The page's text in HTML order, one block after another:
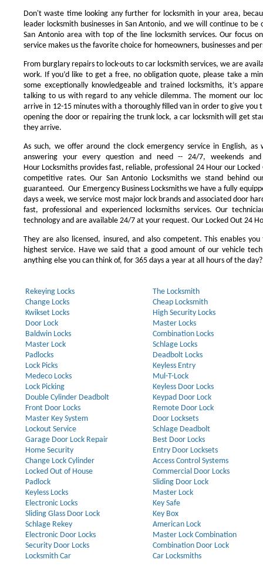
Don't waste time looking any further for locksmith in your area,
leader locksmith businesses in San Antonio, and we will continue to
San Antonio area with top of the line locksmith services. Our focus
service makes us the favorite choice for homeowners, businesses and
From burglary repairs to lock-outs to car locksmith services, we are
work. If you’d like to get a free, no obligation quote, please take a
some exceptionally knowledgeable and trained locksmiths, it’s
talking to us with regard to any vehicle dilemma. The moment our
arrive in 12-15 minutes with a thoroughly filled van in order to give you
opening the door or repairing the trunk lock, a car locksmith will get
they arrive.
As such, we offer around the clock emergency service in English, as
answering your every question and need -- 24/7, weekends
Hour Locksmiths provides fast, reliable, professional 24 Hour our
competitive rates. Our San Antonio Locksmiths we stand behind
guaranteed. Our Emergency Business Locksmiths we have a fully
days a week, we service most major lock brands and associated door
fast, professional and experienced locksmiths services. Our
technology and are available 24/7 at your request. Our Locked Out 24
They are also licensed, insured, and also competent. This enables
highest service. Have we said that a good amount of our vehicle
anything else you can think of, for 365 days a year at all hours of the day?
Rekeying Locks
Change Locks
Kwikset Locks
Door Lock
Baldwin Locks
Master Lock
Padlocks
Lock Picks
Medeco Locks
Lock Picking
Double Cylinder Deadbolt
Front Door Locks
Master Key System
Lockout Service
Garage Door Lock Repair
Home Security
Change Lock Cylinder
Locked Out of House
Padlock
Keyless Locks
Electronic Locks
Sliding Glass Door Lock
Schlage Rekey
Electronic Door Locks
Security Door Locks
Locksmith Car
The Locksmith
Cheap Locksmith
High Security Locks
Master Locks
Combination Locks
Schlage Locks
Deadbolt Locks
Keyless Entry
Mul-T-Lock
Keyless Door Locks
Keypad Door Lock
Remote Door Lock
Door Locksets
Schlage Deadbolt
Best Door Locks
Entry Door Locksets
Access Control Systems
Commercial Door Locks
Sliding Door Lock
Master Lock
Key Safe
Key Box
American Lock
Master Lock Combination
Combination Door Lock
Car Locksmiths